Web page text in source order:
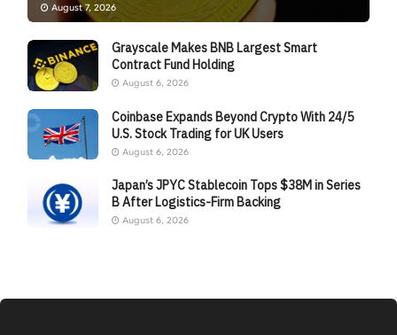
August 7, 2026
Grayscale Makes BNB Largest Smart
Contract Fund Holding
August 6, 2026
Coinbase Expands Beyond Crypto With 24/5
U.S. Stock Trading for UK Users
August 6, 2026
Japan’s JPYC Stablecoin Tops $38M in Series
B After Logistics-Firm Backing
August 6, 2026